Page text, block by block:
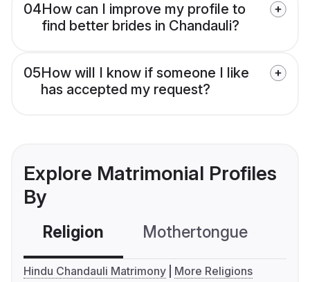
04How can I improve my profile to
find better brides in Chandauli?
05How will I know if someone I like
has accepted my request?
Explore Matrimonial Profiles
By
Religion Mothertongue
Hindu Chandauli Matrimony More Religions